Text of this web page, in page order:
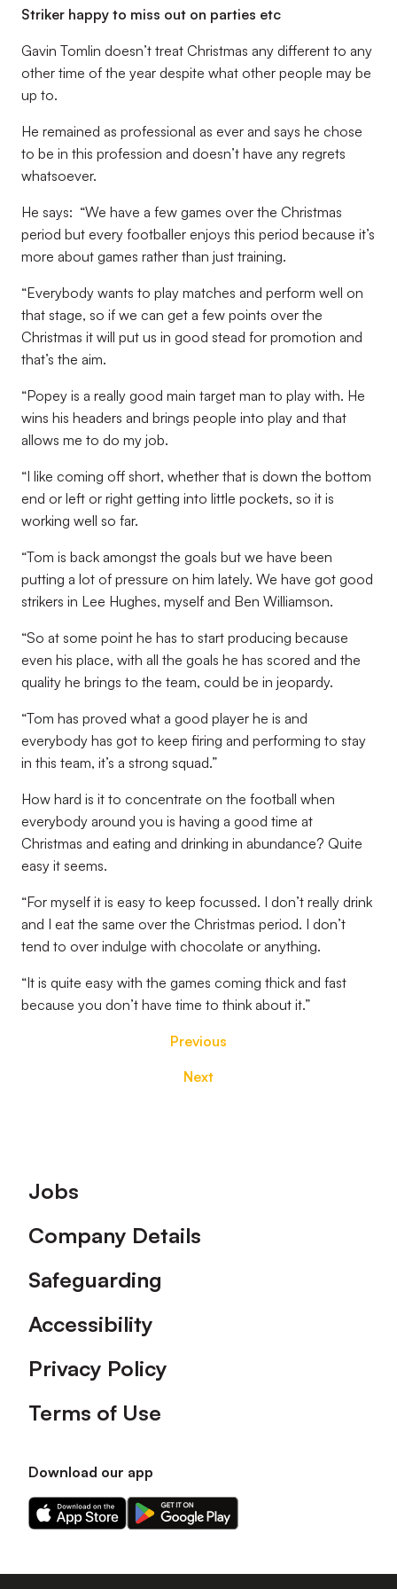
Striker happy to miss out on parties etc
Gavin Tomlin doesn’t treat Christmas any different to any
other time of the year despite what other people may be
up to.
He remained as professional as ever and says he chose
to be in this profession and doesn’t have any regrets
whatsoever.
He says: “We have a few games over the Christmas
period but every footballer enjoys this period because it’s
more about games rather than just training.
“Everybody wants to play matches and perform well on
that stage, so if we can get a few points over the
Christmas it will put us in good stead for promotion and
that’s the aim.
“Popey is a really good main target man to play with. He
wins his headers and brings people into play and that
allows me to do my job.
“I like coming off short, whether that is down the bottom
end or left or right getting into little pockets, so it is
working well so far.
“Tom is back amongst the goals but we have been
putting a lot of pressure on him lately. We have got good
strikers in Lee Hughes, myself and Ben Williamson.
“So at some point he has to start producing because
even his place, with all the goals he has scored and the
quality he brings to the team, could be in jeopardy.
“Tom has proved what a good player he is and
everybody has got to keep firing and performing to stay
in this team, it’s a strong squad.”
How hard is it to concentrate on the football when
everybody around you is having a good time at
Christmas and eating and drinking in abundance? Quite
easy it seems.
“For myself it is easy to keep focussed. I don’t really drink
and I eat the same over the Christmas period. I don’t
tend to over indulge with chocolate or anything.
“It is quite easy with the games coming thick and fast
because you don’t have time to think about it.”
Previous
Next
Footer
Jobs
Company Details
Safeguarding
Accessibility
Privacy Policy
Terms of Use
Download our app
Download
our
on
Download
our
on